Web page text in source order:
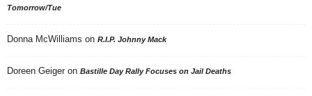
Tomorrow/Tue
Donna McWilliams on R.I.P. Johnny Mack
Doreen Geiger on Bastille Day Rally Focuses on Jail Deaths